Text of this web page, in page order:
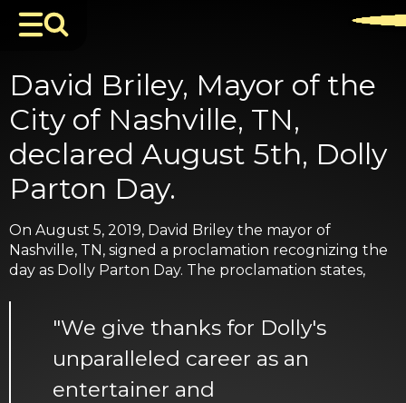
David Briley, Mayor of the
City of Nashville, TN,
declared August 5th, Dolly
Parton Day.
On August 5, 2019, David Briley the mayor of
Nashville, TN, signed a proclamation recognizing the
day as Dolly Parton Day. The proclamation states,
"We give thanks for Dolly's
unparalleled career as an
entertainer and